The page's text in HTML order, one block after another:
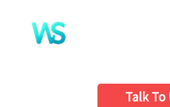
content
Talk To